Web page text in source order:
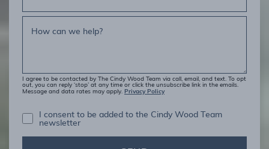
How can we help?
I agree to be contacted by The Cindy Wood Team via call, email, and text. To opt
out, you can reply ‘stop’ at any time or click the unsubscribe link in the emails.
Message and data rates may apply. Privacy Policy
I consent to be added to the Cindy Wood Team
newsletter